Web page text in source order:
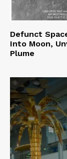
Defunct
Into Moon,
Plume